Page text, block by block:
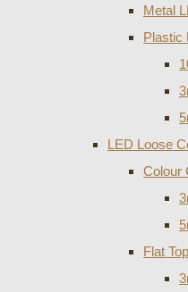
Metal
Plastic
LED Loose
Colour
Flat